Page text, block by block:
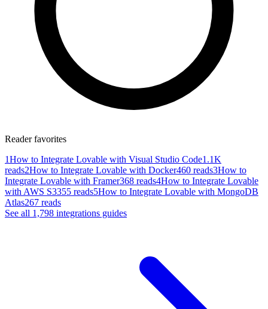
Reader favorites
1How to Integrate Lovable with Visual Studio Code1.1K
reads2How to Integrate Lovable with Docker460 reads3How to
Integrate Lovable with Framer368 reads4How to Integrate Lovable
with AWS S3355 reads5How to Integrate Lovable with MongoDB
Atlas267 reads
See all 1,798 integrations guides